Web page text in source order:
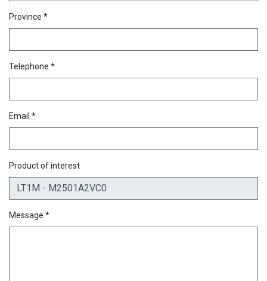
Province *
Telephone *
Email *
Product of interest
Message *